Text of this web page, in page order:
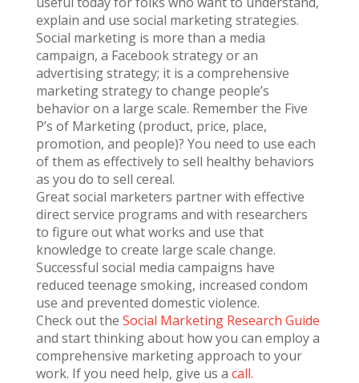
explain and use social marketing strategies.
Social marketing is more than a media
campaign, a Facebook strategy or an
advertising strategy; it is a comprehensive
marketing strategy to change people’s
behavior on a large scale. Remember the Five
P’s of Marketing (product, price, place,
promotion, and people)? You need to use each
of them as effectively to sell healthy behaviors
as you do to sell cereal.
Great social marketers partner with effective
direct service programs and with researchers
to figure out what works and use that
knowledge to create large scale change.
Successful social media campaigns have
reduced teenage smoking, increased condom
use and prevented domestic violence.
Check out the Social Marketing Research Guide
and start thinking about how you can employ a
comprehensive marketing approach to your
work. If you need help, give us a call.